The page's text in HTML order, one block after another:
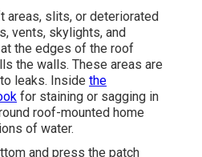
areas, slits, or deteriorated
vents, skylights, and
the edges of the roof
the walls. These areas are
leaks. Inside the
for staining or sagging in
roof-mounted home
of water.
and press the patch